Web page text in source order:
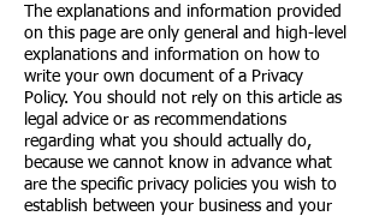
The explanations and information provided
on this page are only general and high-level
explanations and information on how to
write your own document of a Privacy
Policy. You should not rely on this article as
legal advice or as recommendations
regarding what you should actually do,
because we cannot know in advance what
are the specific privacy policies you wish to
establish between your business and your